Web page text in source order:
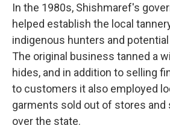
In the 1980s, Shishmaref's
helped establish the local
indigenous hunters and
The original business tanned a
hides, and in addition to selling
to customers it also employed
garments sold out of stores and
over the state.